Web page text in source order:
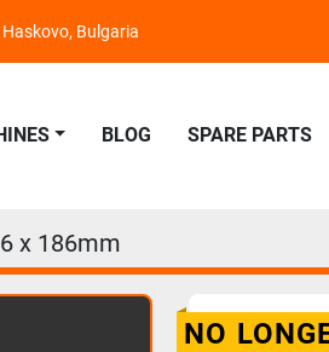
Bulgaria
BLOG SPARE PARTS
x 186mm
NO